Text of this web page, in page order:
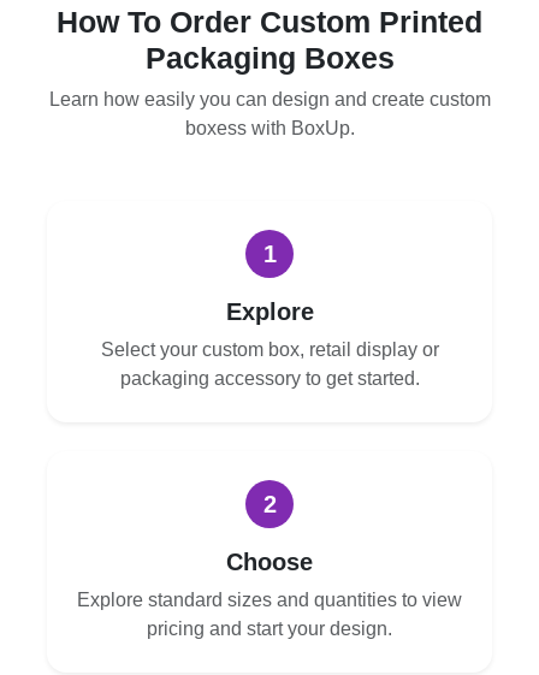
How To Order Custom Printed
Packaging Boxes
Learn how easily you can design and create custom
boxess with BoxUp.
1
Explore
Select your custom box, retail display or
packaging accessory to get started.
2
Choose
Explore standard sizes and quantities to view
pricing and start your design.